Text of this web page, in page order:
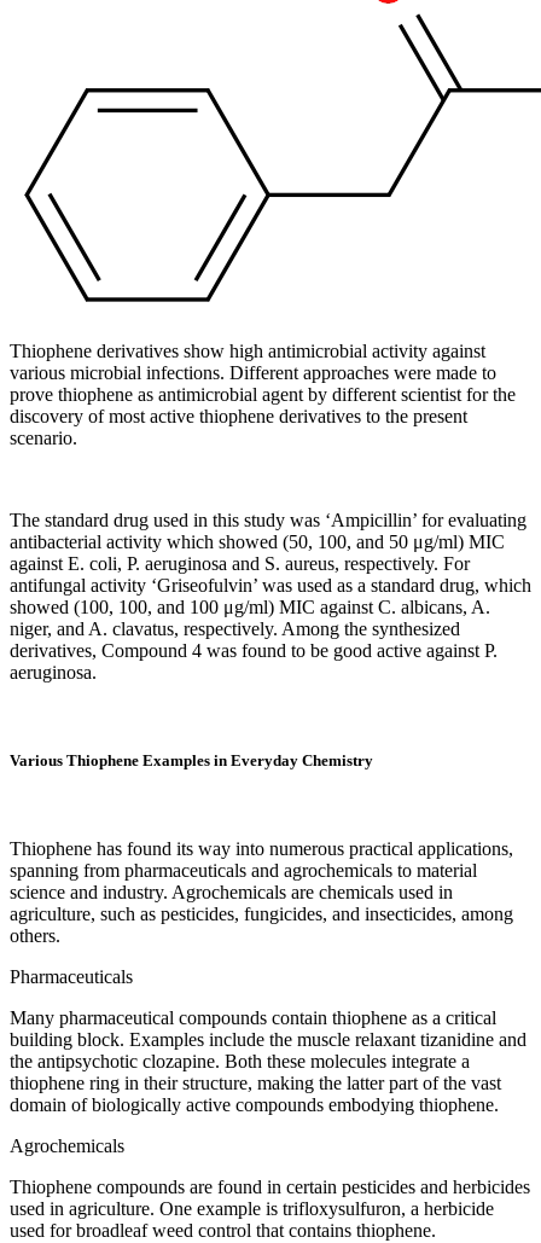
Thiophene derivatives show high antimicrobial activity against
various microbial infections. Different approaches were made to
prove thiophene as antimicrobial agent by different scientist for the
discovery of most active thiophene derivatives to the present
scenario.
The standard drug used in this study was ‘Ampicillin’ for evaluating
antibacterial activity which showed (50, 100, and 50 μg/ml) MIC
against E. coli, P. aeruginosa and S. aureus, respectively. For
antifungal activity ‘Griseofulvin’ was used as a standard drug, which
showed (100, 100, and 100 μg/ml) MIC against C. albicans, A.
niger, and A. clavatus, respectively. Among the synthesized
derivatives, Compound 4 was found to be good active against P.
aeruginosa.
Various Thiophene Examples in Everyday Chemistry
Thiophene has found its way into numerous practical applications,
spanning from pharmaceuticals and agrochemicals to material
science and industry. Agrochemicals are chemicals used in
agriculture, such as pesticides, fungicides, and insecticides, among
others.
Pharmaceuticals
Many pharmaceutical compounds contain thiophene as a critical
building block. Examples include the muscle relaxant tizanidine and
the antipsychotic clozapine. Both these molecules integrate a
thiophene ring in their structure, making the latter part of the vast
domain of biologically active compounds embodying thiophene.
Agrochemicals
Thiophene compounds are found in certain pesticides and herbicides
used in agriculture. One example is trifloxysulfuron, a herbicide
used for broadleaf weed control that contains thiophene.